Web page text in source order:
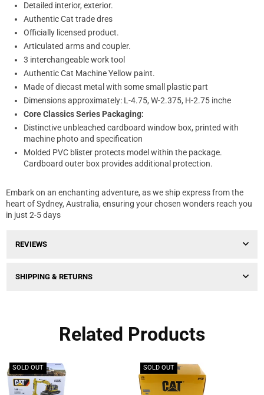
Detailed interior, exterior.
Authentic Cat trade dres
Officially licensed product.
Articulated arms and coupler.
3 interchangeable work tool
Authentic Cat Machine Yellow paint.
Made of diecast metal with some small plastic part
Dimensions approximately: L-4.75, W-2.375, H-2.75 inche
Core Classics Series Packaging:
Distinctive unbleached cardboard window box, printed with
machine photo and specification
Molded PVC blister protects model within the package.
Cardboard outer box provides additional protection.
Embark on an enchanting adventure, as we ship express from the
heart of Sydney, Australia, ensuring your chosen wonders reach you
in just 2-5 days
REVIEWS
SHIPPING & RETURNS
Related Products
SOLD OUT SOLD OUT